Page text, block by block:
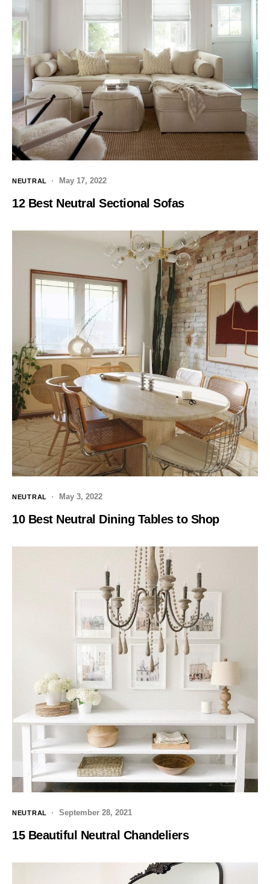
NEUTRAL May 17, 2022
12 Best Neutral Sectional Sofas
NEUTRAL May 3, 2022
10 Best Neutral Dining Tables to Shop
NEUTRAL September 28, 2021
15 Beautiful Neutral Chandeliers